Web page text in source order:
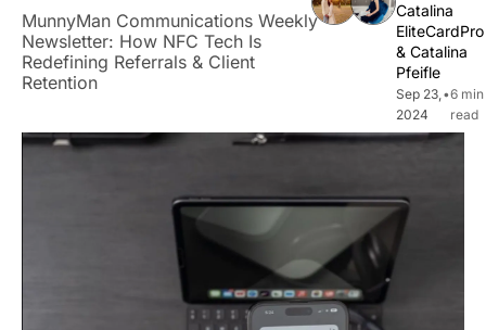
MunnyMan Communications Weekly
Newsletter: How NFC Tech Is
Redefining Referrals & Client
Retention
Catalina
EliteCardPro
& Catalina
Pfeifle
Sep 23,
2024
•6 min
read